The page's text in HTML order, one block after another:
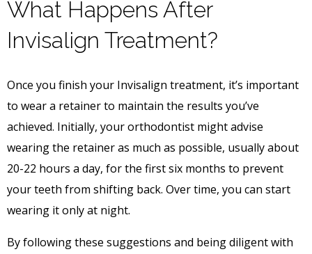
What Happens After
Invisalign Treatment?
Once you finish your Invisalign treatment, it’s important
to wear a retainer to maintain the results you’ve
achieved. Initially, your orthodontist might advise
wearing the retainer as much as possible, usually about
20-22 hours a day, for the first six months to prevent
your teeth from shifting back. Over time, you can start
wearing it only at night.
By following these suggestions and being diligent with